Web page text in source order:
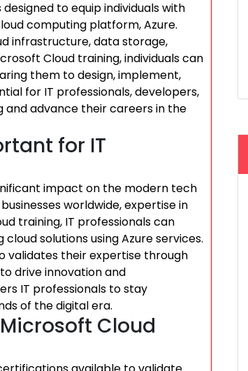
to equip individuals with
computing platform, Azure.
infrastructure, data storage,
Cloud training, individuals can
them to design, implement,
for IT professionals, developers,
and advance their careers in the
for IT
impact on the modern tech
worldwide, expertise in
training, IT professionals can
solutions using Azure services.
validates their expertise through
drive innovation and
IT professionals to stay
of the digital era.
Cloud